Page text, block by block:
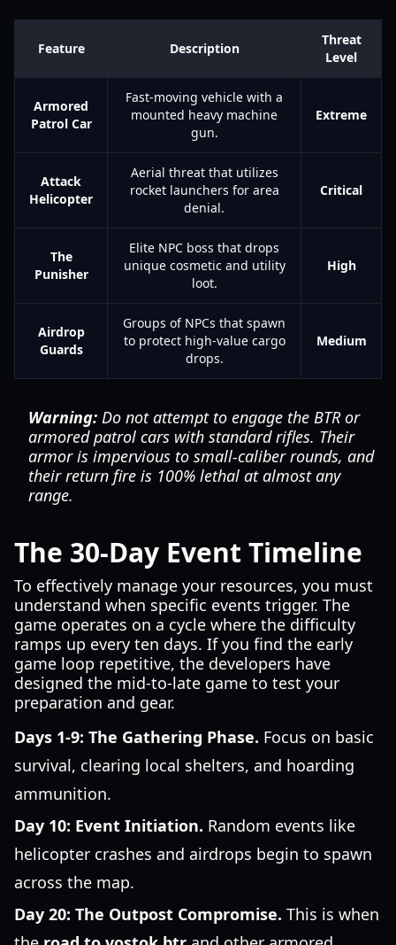
Feature Description
Threat
Level
Armored
Patrol Car
Fast-moving vehicle with a
mounted heavy machine
gun.
Extreme
Attack
Helicopter
Aerial threat that utilizes
rocket launchers for area
denial.
Critical
The
Punisher
Elite NPC boss that drops
unique cosmetic and utility
loot.
High
Airdrop
Guards
Groups of NPCs that spawn
to protect high-value cargo
drops.
Medium
Warning: Do not attempt to engage the BTR or
armored patrol cars with standard rifles. Their
armor is impervious to small-caliber rounds, and
their return fire is 100% lethal at almost any
range.
The 30-Day Event Timeline
To effectively manage your resources, you must
understand when specific events trigger. The
game operates on a cycle where the difficulty
ramps up every ten days. If you find the early
game loop repetitive, the developers have
designed the mid-to-late game to test your
preparation and gear.
Days 1-9: The Gathering Phase. Focus on basic
survival, clearing local shelters, and hoarding
ammunition.
Day 10: Event Initiation. Random events like
helicopter crashes and airdrops begin to spawn
across the map.
Day 20: The Outpost Compromise. This is when